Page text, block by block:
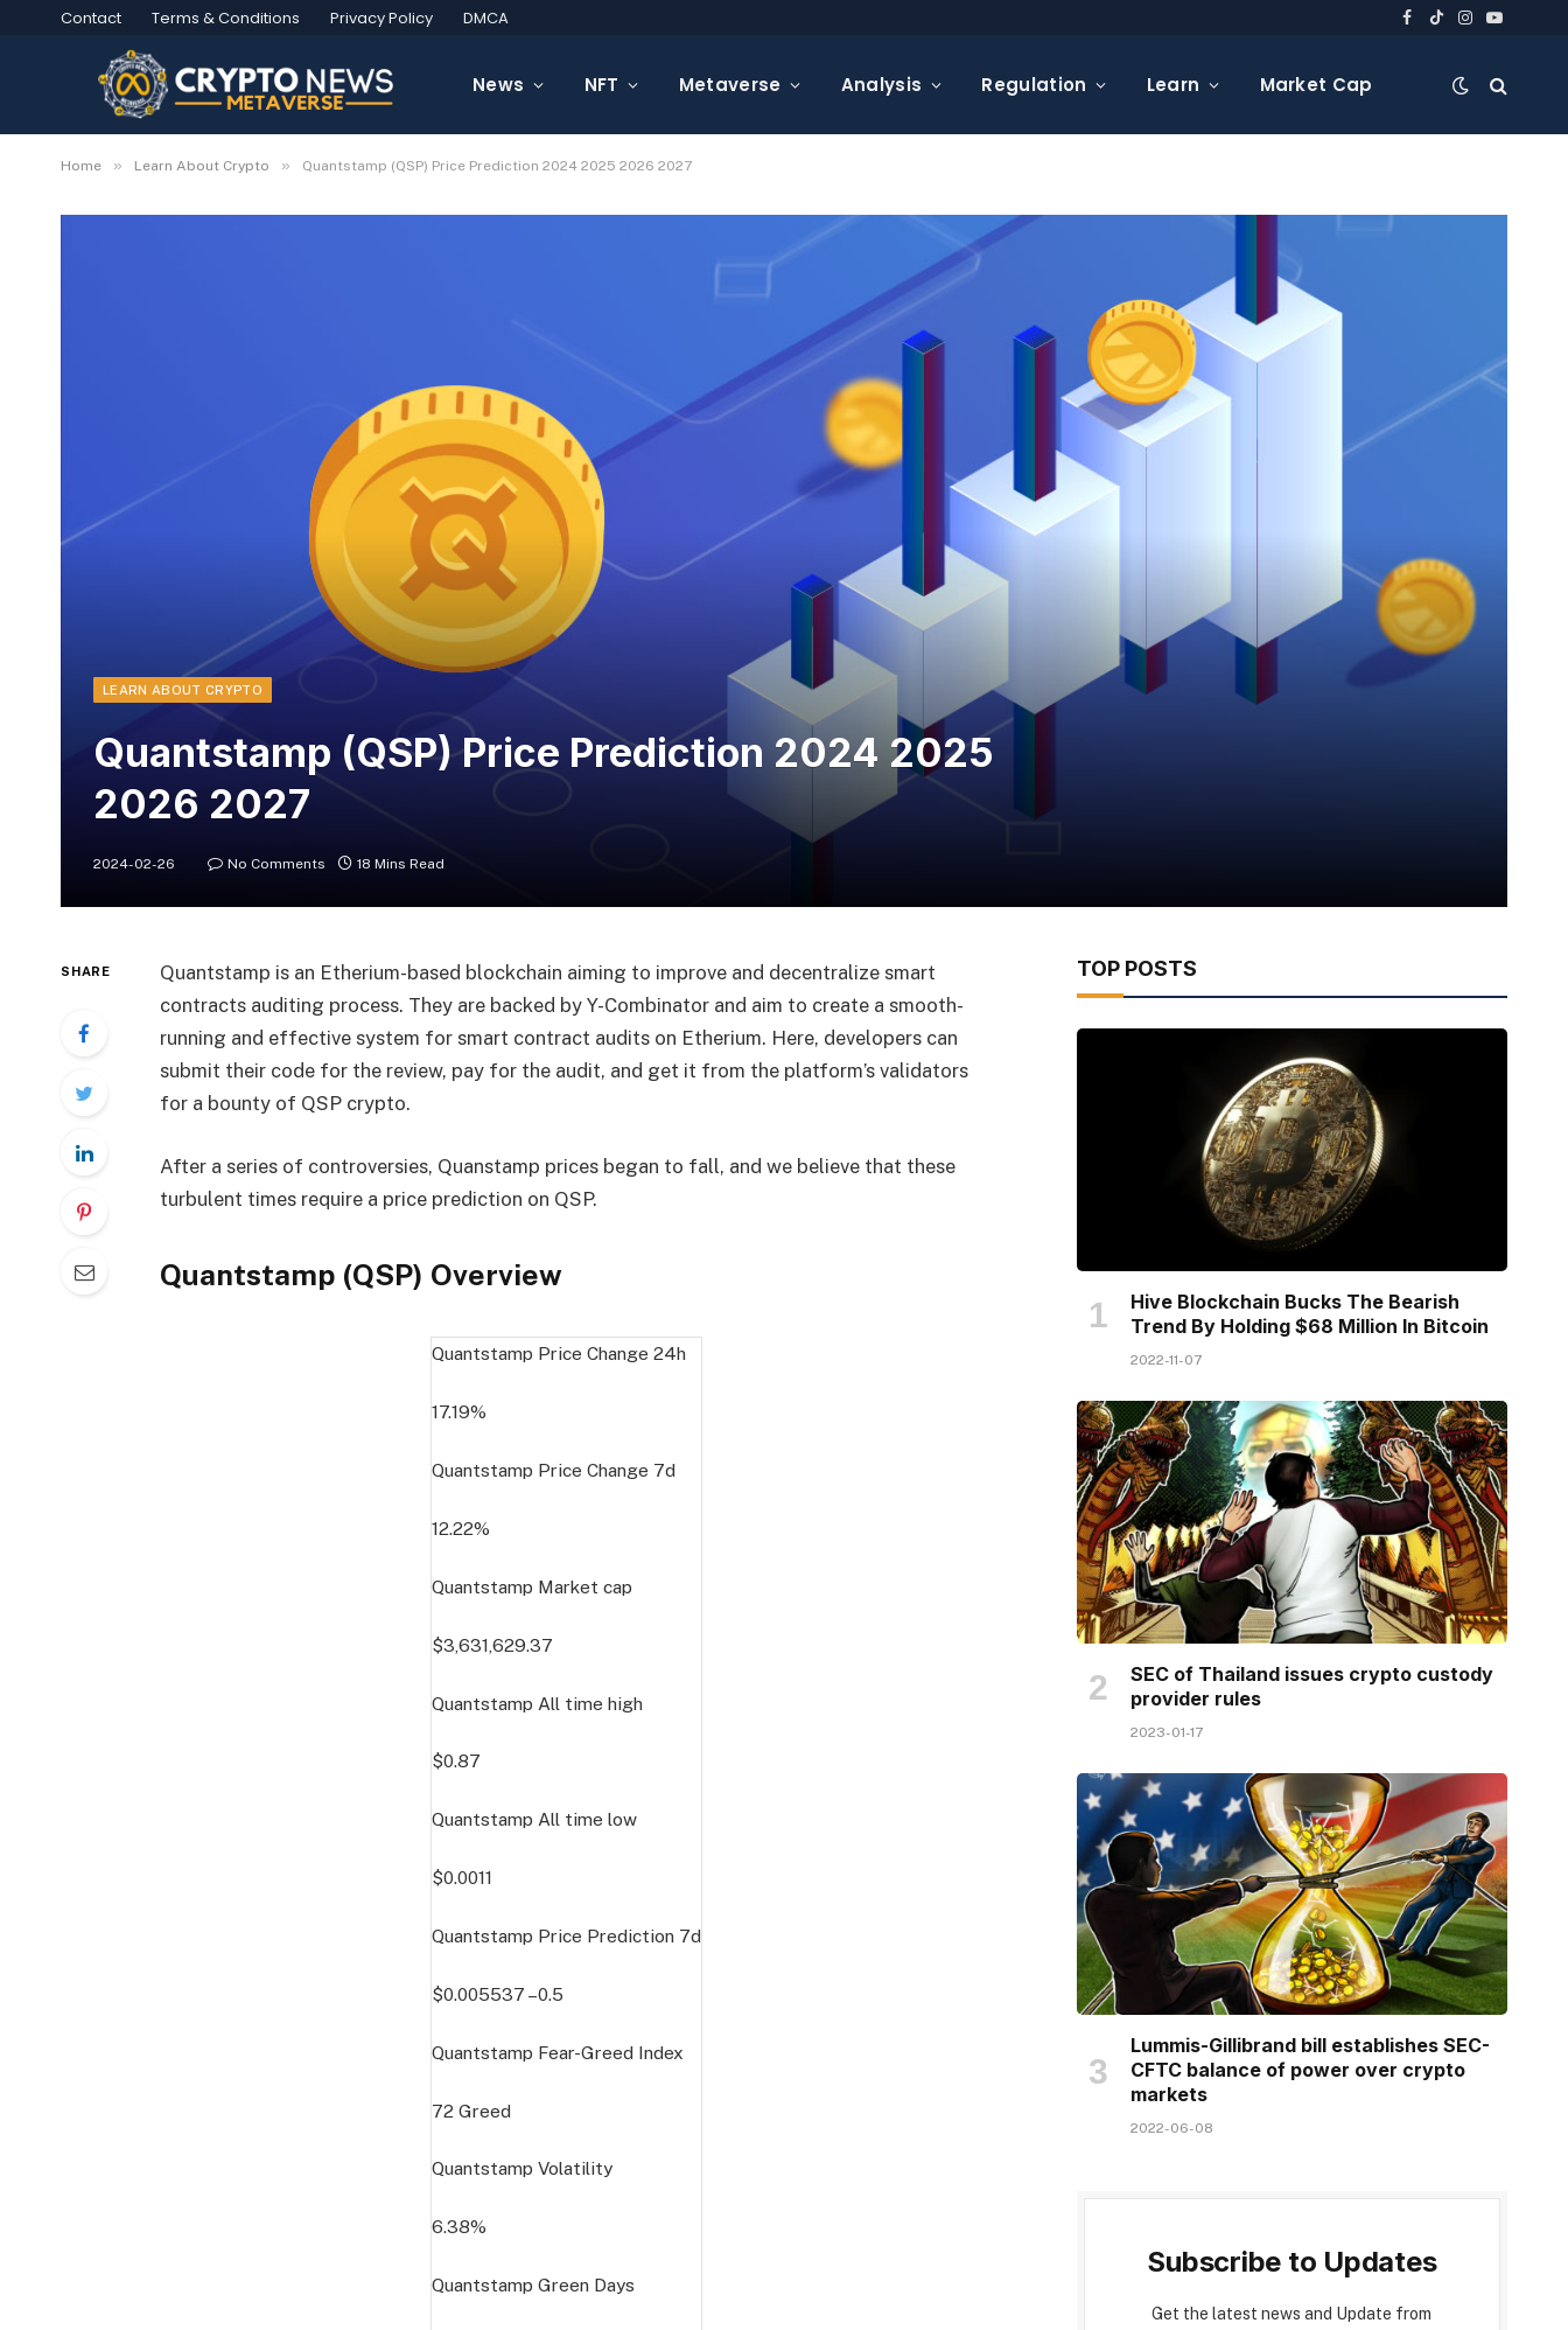
Contact Terms & Conditions Privacy Policy DMCA Facebook
TikTokInstagram
YouTube
News NFT Metaverse Analysis Regulation Learn Market Cap
Home » Learn About Crypto » Quantstamp (QSP) Price Prediction 2024 2025 2026 2027
LEARN ABOUT CRYPTO
Quantstamp (QSP) Price Prediction 2024 2025
2026 2027
2024-02-26 No Comments 18 Mins Read
SHARE
Quantstamp is an Etherium-based blockchain aiming to improve and decentralize smart
contracts auditing process. They are backed by Y-Combinator and aim to create a smooth-
running and effective system for smart contract audits on Etherium. Here, developers can
submit their code for the review, pay for the audit, and get it from the platform’s validators
for a bounty of QSP crypto.
After a series of controversies, Quanstamp prices began to fall, and we believe that these
turbulent times require a price prediction on QSP.
Quantstamp (QSP) Overview
Quantstamp Price Change24h
17.19%
Quantstamp Price Change 7d
12.22%
Quantstamp Market cap
$3,631,629.37
Quantstamp All time high
$0.87
Quantstamp All time low
$0.0011
Quantstamp Price Prediction 7d
$0.005537 –0.5
Quantstamp Fear-Greed Index
72Greed
Quantstamp Volatility
6.38%
Quantstamp Green Days
TOP POSTS
Hive Blockchain Bucks The Bearish
Trend By Holding $68 Million In Bitcoin
2022-11-07
SEC of Thailand issues crypto custody
provider rules
2023-01-17
Lummis-Gillibrand bill establishes SEC-
CFTC balance of power over crypto
markets
2022-06-08
Subscribe to Updates
Get the latest news and Update from